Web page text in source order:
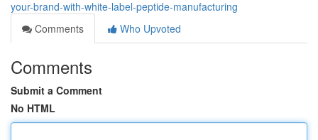
your-brand-with-white-label-peptide-manufacturing
Comments
Who Upvoted
Comments
Submit a Comment
No HTML